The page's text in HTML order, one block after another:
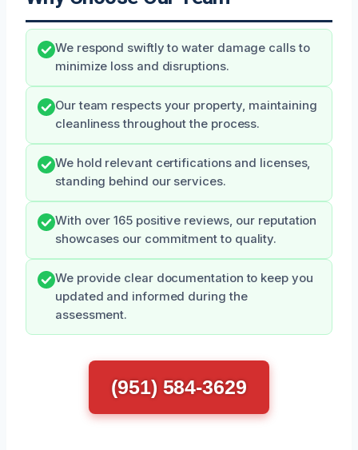
We respond swiftly to water damage calls to
minimize loss and disruptions.
Our team respects your property, maintaining
cleanliness throughout the process.
We hold relevant certifications and licenses,
standing behind our services.
With over 165 positive reviews, our reputation
showcases our commitment to quality.
We provide clear documentation to keep you
updated and informed during the
assessment.
(951) 584-3629